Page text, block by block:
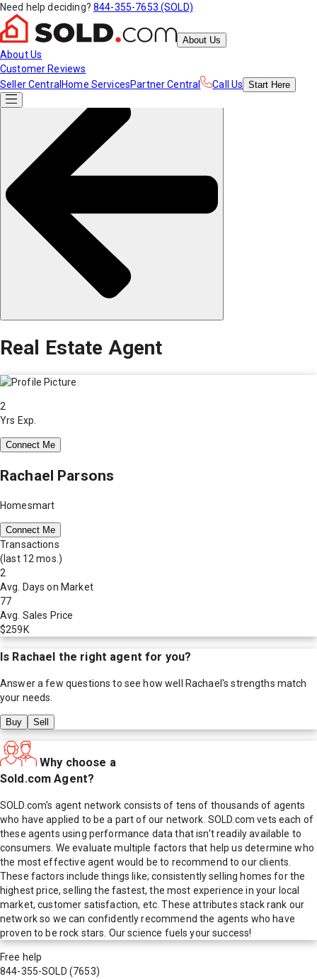
Need help deciding? 844-355-7653 (SOLD)
About Us
About Us
Customer Reviews
Seller Central Home ServicesPartner Central Call Us Start Here
Real Estate Agent
2
Yrs Exp.
Connect Me
Rachael Parsons
Homesmart
Connect Me
Transactions
(last 12 mos.)
2
Avg. Days on Market
77
Avg. Sales Price
$259K
Is Rachael the right agent for you?
Answer a few questions to see how well Rachael 's strengths match
your needs.
Buy Sell
Why choose a
Sold.com Agent?
SOLD.com's agent network consists of tens of thousands of agents
who have applied to be a part of our network. SOLD.com vets each of
these agents using performance data that isn't readily available to
consumers. We evaluate multiple factors that help us determine who
the most effective agent would be to recommend to our clients.
These factors include things like; consistently selling homes for the
highest price, selling the fastest, the most experience in your local
market, customer satisfaction, etc. These attributes stack rank our
network so we can confidently recommend the agents who have
proven to be rock stars. Our science fuels your success!
Free help
844-355-SOLD (7653)